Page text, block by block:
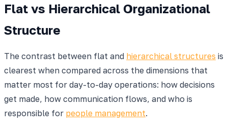
Flat vs Hierarchical Organizational
Structure
The contrast between flat and hierarchical structures is
clearest when compared across the dimensions that
matter most for day-to-day operations: how decisions
get made, how communication flows, and who is
responsible for people management.